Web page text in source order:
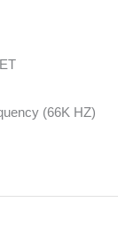
(66K HZ)